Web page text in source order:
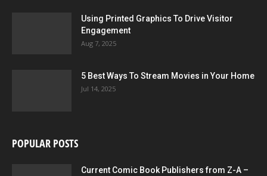
Using Printed Graphics To Drive Visitor
Engagement
Aug 7, 2025
5 Best Ways To Stream Movies in Your Home
Jul 14, 2025
POPULAR POSTS
Current Comic Book Publishers from Z-A –